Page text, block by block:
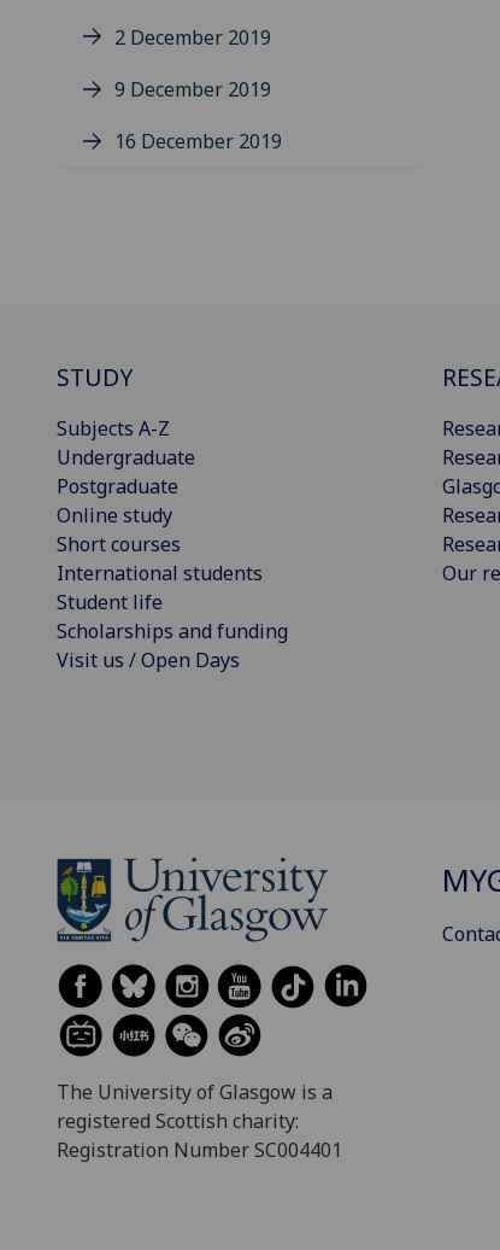
2 December 2019
9 December 2019
16 December 2019
STUDY
Subjects A-Z
Undergraduate
Postgraduate
Online study
Short courses
International students
Student life
Scholarships and funding
Visit us / Open Days
Our
The University of Glasgow is a
registered Scottish charity:
Registration Number SC004401